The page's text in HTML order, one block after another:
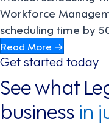
Workforce
scheduling time by
driven sales by 22%.
engagement, and
Read More →
Get started today
See what
businessin